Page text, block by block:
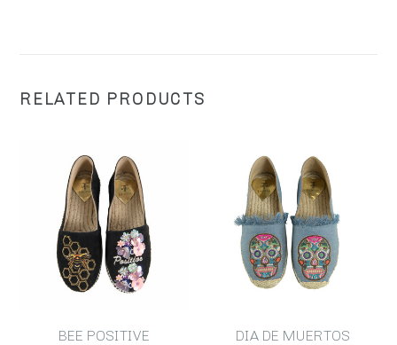
RELATED PRODUCTS
BEE POSITIVE DIA DE MUERTOS